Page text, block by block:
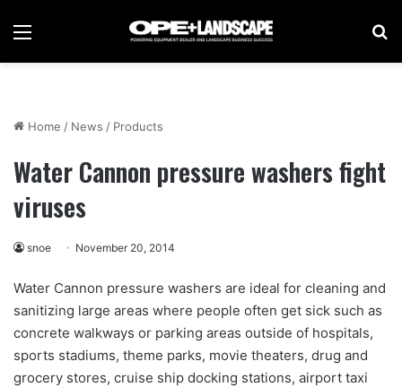
Menu
Home / News / Products
Water Cannon pressure washers fight
viruses
snoe November 20, 2014
Water Cannon pressure washers are ideal for cleaning and
sanitizing large areas where people often get sick such as
concrete walkways or parking areas outside of hospitals,
sports stadiums, theme parks, movie theaters, drug and
grocery stores, cruise ship docking stations, airport taxi